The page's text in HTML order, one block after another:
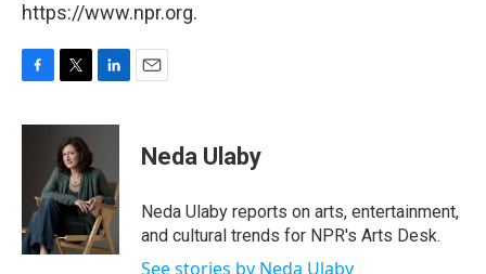
https://www.npr.org.
c
k
i
t
t
e
r
n
e
d
I
n
Neda Ulaby
Neda Ulaby reports on arts, entertainment,
and cultural trends for NPR's Arts Desk.
See stories by Neda Ulaby